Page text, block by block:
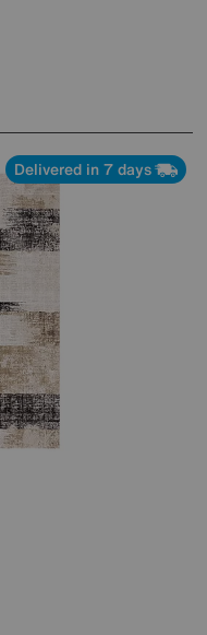
Delivered in 7 days